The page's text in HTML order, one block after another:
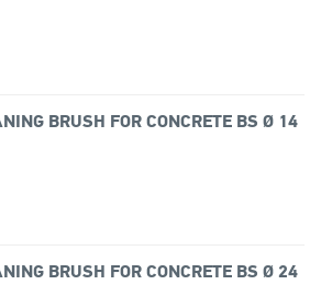
BRUSH FOR CONCRETE BS Ø 14
BRUSH FOR CONCRETE BS Ø 24